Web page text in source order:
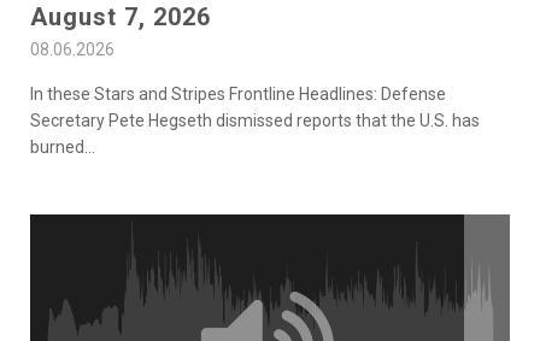
August 7, 2026
08.06.2026
In these Stars and Stripes Frontline Headlines: Defense
Secretary Pete Hegseth dismissed reports that the U.S. has
burned